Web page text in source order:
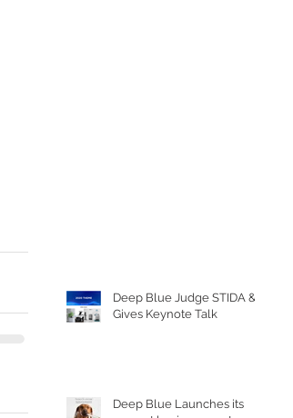
Deep Blue Judge STIDA &
Gives Keynote Talk
Deep Blue Launches its